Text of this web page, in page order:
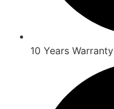
10 Years Warranty